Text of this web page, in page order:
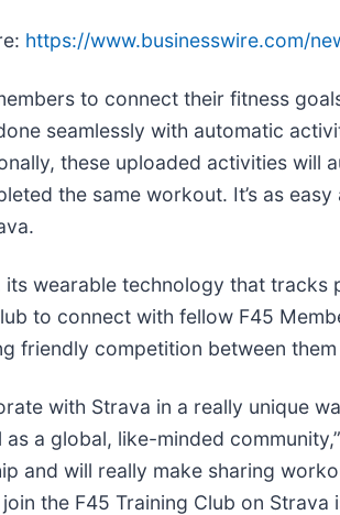
https://www.businesswire.com/
to connect their fitness
seamlessly with automatic
these uploaded activities will
the same workout. It’s as
wearable technology that tracks
to connect with fellow F45
friendly competition between
with Strava in a really unique
a global, like-minded
and will really make sharing
the F45 Training Club on